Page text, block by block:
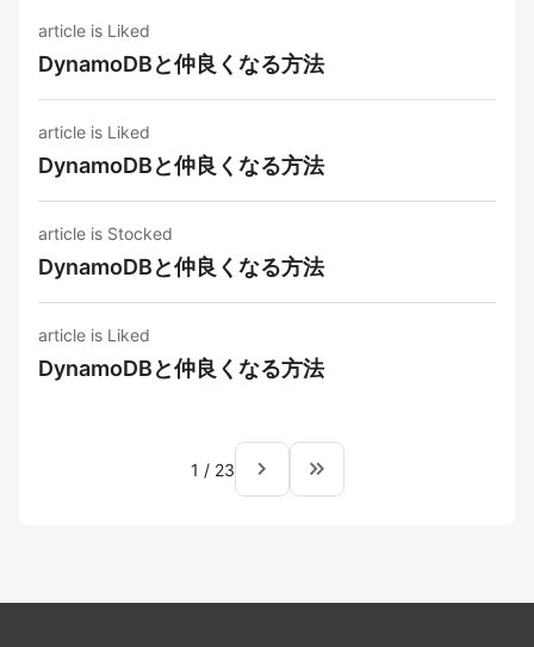
article is Liked
DynamoDBと仲良くなる方法
article is Liked
DynamoDBと仲良くなる方法
article is Stocked
DynamoDBと仲良くなる方法
article is Liked
DynamoDBと仲良くなる方法
1 / 23 navigate_next keyboard_double_arrow_right